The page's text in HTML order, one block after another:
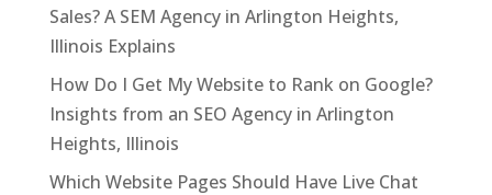
Sales? A SEM Agency in Arlington Heights,
Illinois Explains
How Do I Get My Website to Rank on Google?
Insights from an SEO Agency in Arlington
Heights, Illinois
Which Website Pages Should Have Live Chat